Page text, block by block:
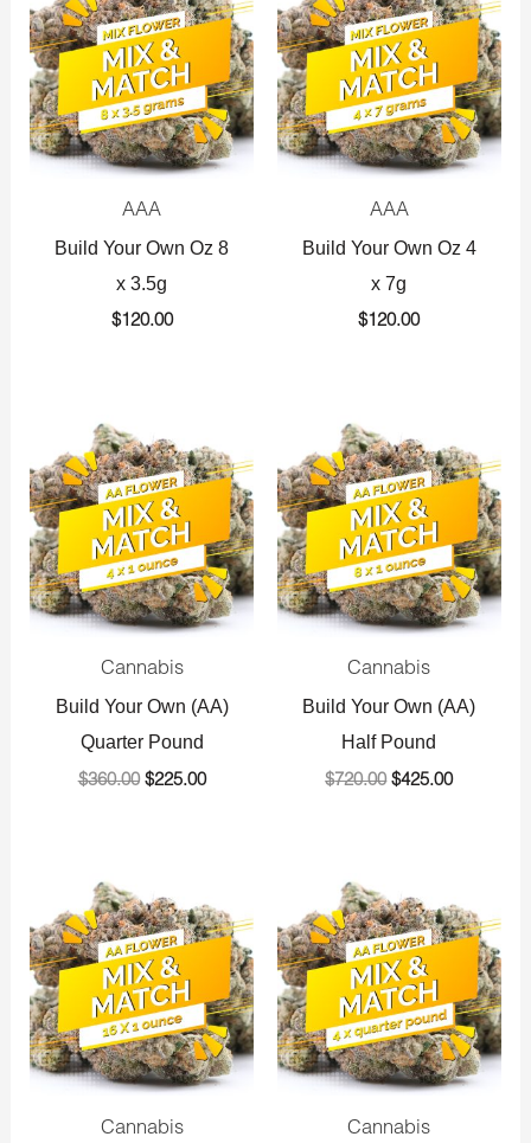
AAA
Build Your Own Oz 8
x 3.5g
$120.00
AAA
Build Your Own Oz 4
x 7g
$120.00
Cannabis
Build Your Own (AA)
Quarter Pound
$360.00
price
was:
$360.00.
$225.00
price
is:
$225.00.
Cannabis
Build Your Own (AA)
Half Pound
$720.00
price
was:
$720.00.
$425.00
price
is:
$425.00.
Cannabis
price
was:
$1,440.00.
price
is:
$800.00.
Cannabis
price
was:
$1,440.00.
price
is:
$800.00.